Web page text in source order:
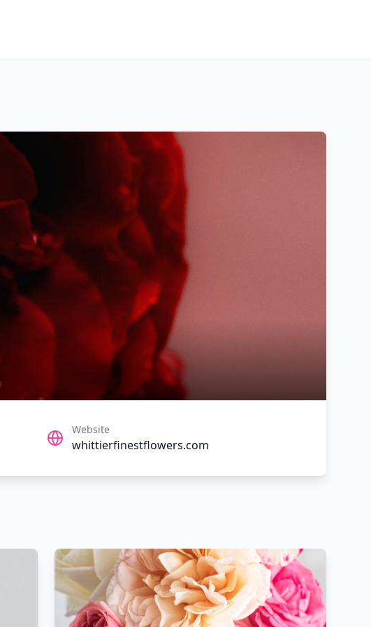
Website
whittierfinestflowers.com